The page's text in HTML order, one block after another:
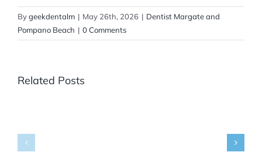
Bygeekdentalm | May 26th, 2026 | Dentist Margate and
Pompano Beach | 0 Comments
Related Posts
Where